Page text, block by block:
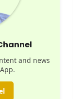
and news